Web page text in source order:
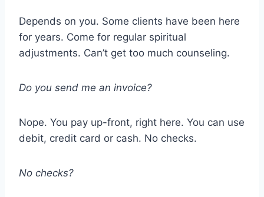
Depends on you. Some clients have been here
for years. Come for regular spiritual
adjustments. Can’t get too much counseling.
Do you send me an invoice?
Nope. You pay up-front, right here. You can use
debit, credit card or cash. No checks.
No checks?